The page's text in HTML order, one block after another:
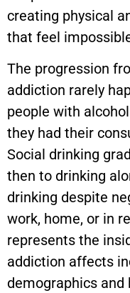
creating physical
that feel
The progression
addiction rarely
people with
they had their
Social drinking
then to drinking
drinking despite
work, home, or in
represents the
addiction affects
demographics and